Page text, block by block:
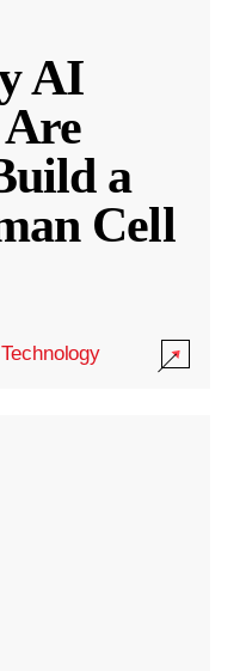
AI
a
Cell
Technology